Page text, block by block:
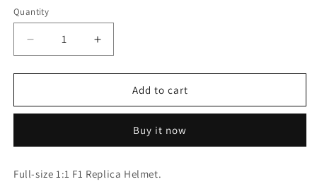
Quantity
Quantity
Decrease
quantity
for
Bianchi
Replica
1:1
Increase
quantity
for
Bianchi
Replica
1:1
Add to cart
Buy it now
Full-size 1:1 F1 Replica Helmet.